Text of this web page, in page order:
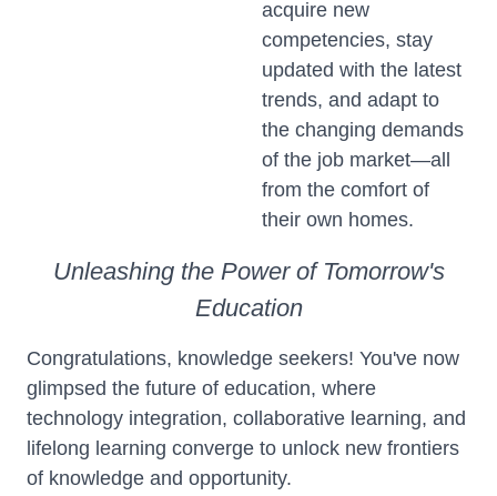
acquire new
competencies, stay
updated with the latest
trends, and adapt to
the changing demands
of the job market—all
from the comfort of
their own homes.
Unleashing the Power of Tomorrow's
Education
Congratulations, knowledge seekers! You've now
glimpsed the future of education, where
technology integration, collaborative learning, and
lifelong learning converge to unlock new frontiers
of knowledge and opportunity.